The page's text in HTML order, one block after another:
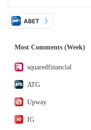
ABET
Most Comments (Week)
squaredfinancial
ATG
Upway
IG